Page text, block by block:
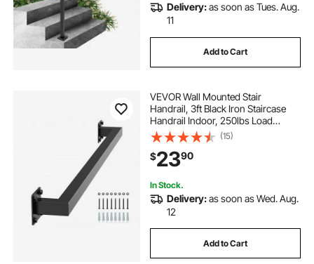
Delivery:as soon as Tues. Aug.
11
Add to Cart
VEVOR Wall Mounted Stair
Handrail, 3ft Black Iron Staircase
Handrail Indoor, 250lbs Load
Capacity, Industrial Railing Hand
Rail for Steps, Square Tube for Loft
Porch Deck, 2 Sections
(15)
$2390
In Stock.
Delivery:as soon as Wed. Aug.
12
Add to Cart